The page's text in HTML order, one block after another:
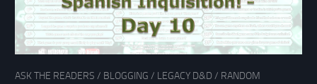
ASK THE READERS / BLOGGING / LEGACY D&D / RANDOM